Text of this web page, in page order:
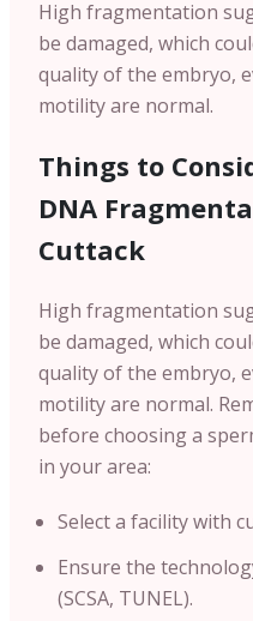
High fragmentation
be damaged, which
quality of the embryo,
motility are normal.
Things to
DNA
Cuttack
High fragmentation
be damaged, which
quality of the embryo,
motility are normal.
before choosing a
in your area:
Select a facility with
Ensure the
(SCSA, TUNEL).